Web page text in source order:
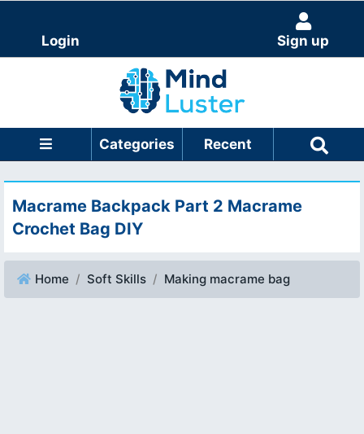
Login Sign up
Categories Recent
Macrame Backpack Part 2 Macrame
Crochet Bag DIY
Home Soft Skills Making macrame bag